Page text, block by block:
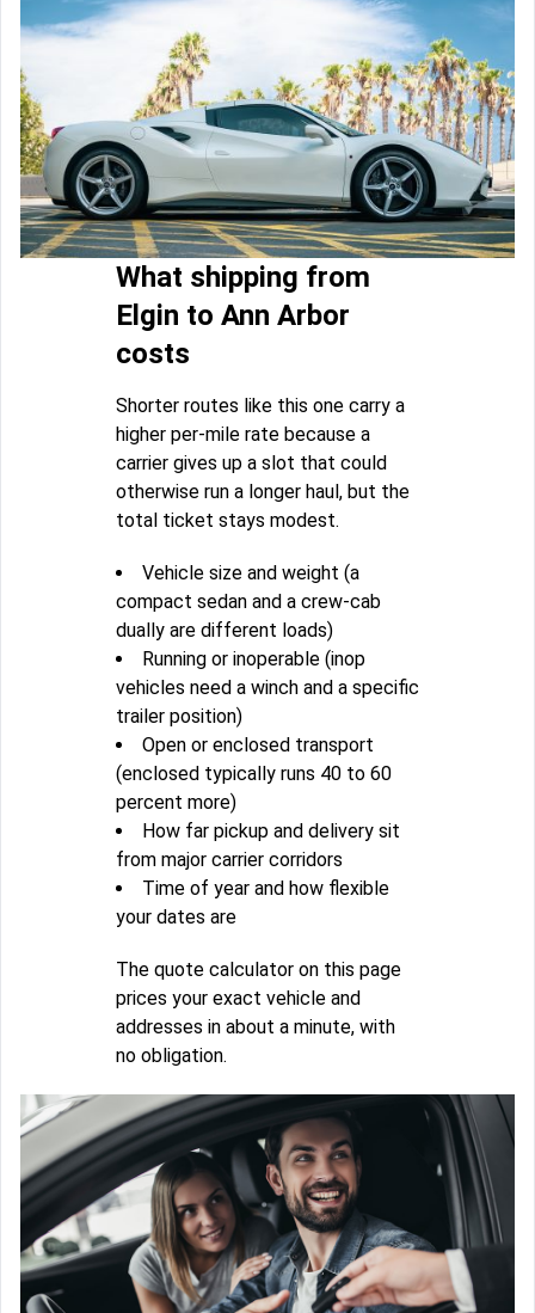
What shipping from
Elgin to Ann Arbor
costs
Shorter routes like this one carry a
higher per-mile rate because a
carrier gives up a slot that could
otherwise run a longer haul, but the
total ticket stays modest.
Vehicle size and weight (a
compact sedan and a crew-cab
dually are different loads)
Running or inoperable (inop
vehicles need a winch and a specific
trailer position)
Open or enclosed transport
(enclosed typically runs 40 to 60
percent more)
How far pickup and delivery sit
from major carrier corridors
Time of year and how flexible
your dates are
The quote calculator on this page
prices your exact vehicle and
addresses in about a minute, with
no obligation.